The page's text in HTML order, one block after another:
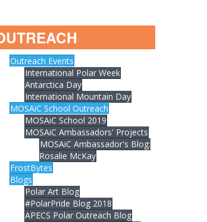
Outreach Events
International Polar Week
Antarctica Day
International Mountain Day
MOSAiC School Outreach
MOSAiC School 2019
MOSAiC Ambassadors' Projects
MOSAiC Ambassador's Blog:
Rosalie McKay
FrostBytes
Blogs
Polar Art Blog
#PolarPride Blog 2018
APECS Polar Outreach Blog